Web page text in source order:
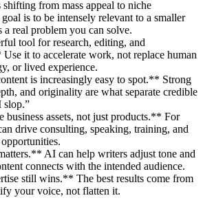
from mass appeal to niche
is to be intensely relevant to a smaller
a real problem you can solve.
tool for research, editing, and
it to accelerate work, not replace human
or lived experience.
is increasingly easy to spot.** Strong
and originality are what separate credible
business assets, not just products.** For
drive consulting, speaking, training, and
AI can help writers adjust tone and
connects with the intended audience.
still wins.** The best results come from
your voice, not flatten it.